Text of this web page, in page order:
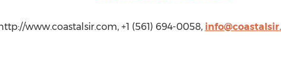
www.coastalsir.com, +1 (561) 694-0058,